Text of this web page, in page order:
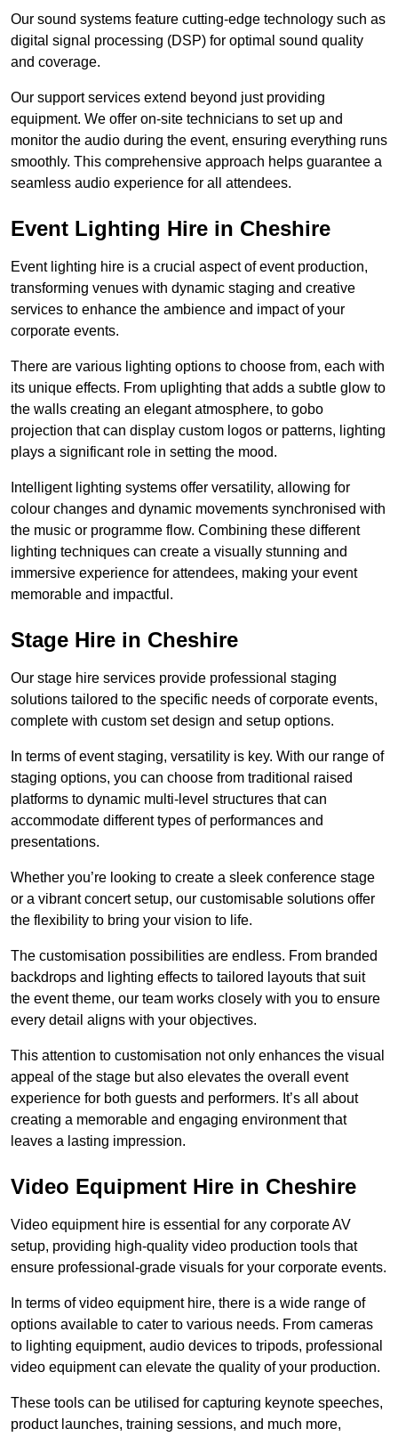
Our sound systems feature cutting-edge technology such as
digital signal processing (DSP) for optimal sound quality
and coverage.
Our support services extend beyond just providing
equipment. We offer on-site technicians to set up and
monitor the audio during the event, ensuring everything runs
smoothly. This comprehensive approach helps guarantee a
seamless audio experience for all attendees.
Event Lighting Hire in Cheshire
Event lighting hire is a crucial aspect of event production,
transforming venues with dynamic staging and creative
services to enhance the ambience and impact of your
corporate events.
There are various lighting options to choose from, each with
its unique effects. From uplighting that adds a subtle glow to
the walls creating an elegant atmosphere, to gobo
projection that can display custom logos or patterns, lighting
plays a significant role in setting the mood.
Intelligent lighting systems offer versatility, allowing for
colour changes and dynamic movements synchronised with
the music or programme flow. Combining these different
lighting techniques can create a visually stunning and
immersive experience for attendees, making your event
memorable and impactful.
Stage Hire in Cheshire
Our stage hire services provide professional staging
solutions tailored to the specific needs of corporate events,
complete with custom set design and setup options.
In terms of event staging, versatility is key. With our range of
staging options, you can choose from traditional raised
platforms to dynamic multi-level structures that can
accommodate different types of performances and
presentations.
Whether you’re looking to create a sleek conference stage
or a vibrant concert setup, our customisable solutions offer
the flexibility to bring your vision to life.
The customisation possibilities are endless. From branded
backdrops and lighting effects to tailored layouts that suit
the event theme, our team works closely with you to ensure
every detail aligns with your objectives.
This attention to customisation not only enhances the visual
appeal of the stage but also elevates the overall event
experience for both guests and performers. It’s all about
creating a memorable and engaging environment that
leaves a lasting impression.
Video Equipment Hire in Cheshire
Video equipment hire is essential for any corporate AV
setup, providing high-quality video production tools that
ensure professional-grade visuals for your corporate events.
In terms of video equipment hire, there is a wide range of
options available to cater to various needs. From cameras
to lighting equipment, audio devices to tripods, professional
video equipment can elevate the quality of your production.
These tools can be utilised for capturing keynote speeches,
product launches, training sessions, and much more,